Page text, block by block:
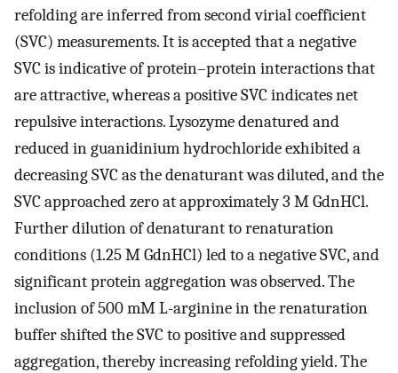
refolding are inferred from second virial coefficient
(SVC) measurements. It is accepted that a negative
SVC is indicative of protein–protein interactions that
are attractive, whereas a positive SVC indicates net
repulsive interactions. Lysozyme denatured and
reduced in guanidinium hydrochloride exhibited a
decreasing SVC as the denaturant was diluted, and the
SVC approached zero at approximately 3 M GdnHCl.
Further dilution of denaturant to renaturation
conditions (1.25 M GdnHCl) led to a negative SVC, and
significant protein aggregation was observed. The
inclusion of 500 mM L-arginine in the renaturation
buffer shifted the SVC to positive and suppressed
aggregation, thereby increasing refolding yield. The